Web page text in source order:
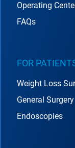
Operating
FAQs
FOR
Weight Loss
General Surgery
Endoscopies